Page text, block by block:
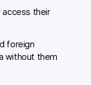
access their
foreign
without them